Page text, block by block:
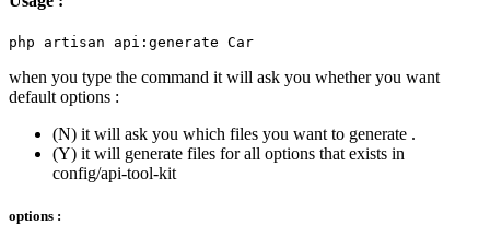
when you type the command it will ask you whether you want
default options :
(N) it will ask you which files you want to generate .
(Y) it will generate files for all options that exists in
config/api-tool-kit
options :